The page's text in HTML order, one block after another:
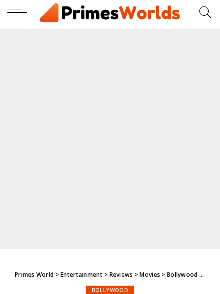
Primes World >Entertainment> Reviews >Movies > Bollywood
BOLLYWOOD